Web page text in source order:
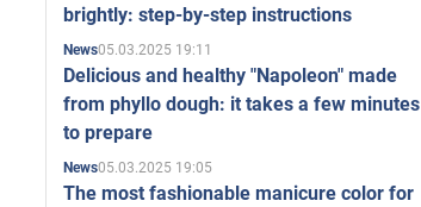
brightly: step-by-step instructions
News05.03.2025 19:11
Delicious and healthy "Napoleon" made
from phyllo dough: it takes a few minutes
to prepare
News05.03.2025 19:05
The most fashionable manicure color for